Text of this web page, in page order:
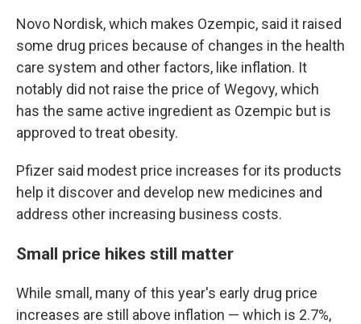
Novo Nordisk, which makes Ozempic, said it raised
some drug prices because of changes in the health
care system and other factors, like inflation. It
notably did not raise the price of Wegovy, which
has the same active ingredient as Ozempic but is
approved to treat obesity.
Pfizer said modest price increases for its products
help it discover and develop new medicines and
address other increasing business costs.
Small price hikes still matter
While small, many of this year's early drug price
increases are still above inflation — which is 2.7%,